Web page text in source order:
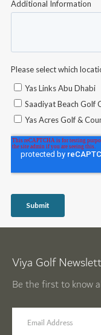
Viya Golf
Be the first to know
email label